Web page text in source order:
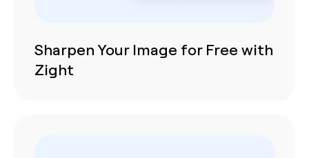
Sharpen Your Image for Free with
Zight